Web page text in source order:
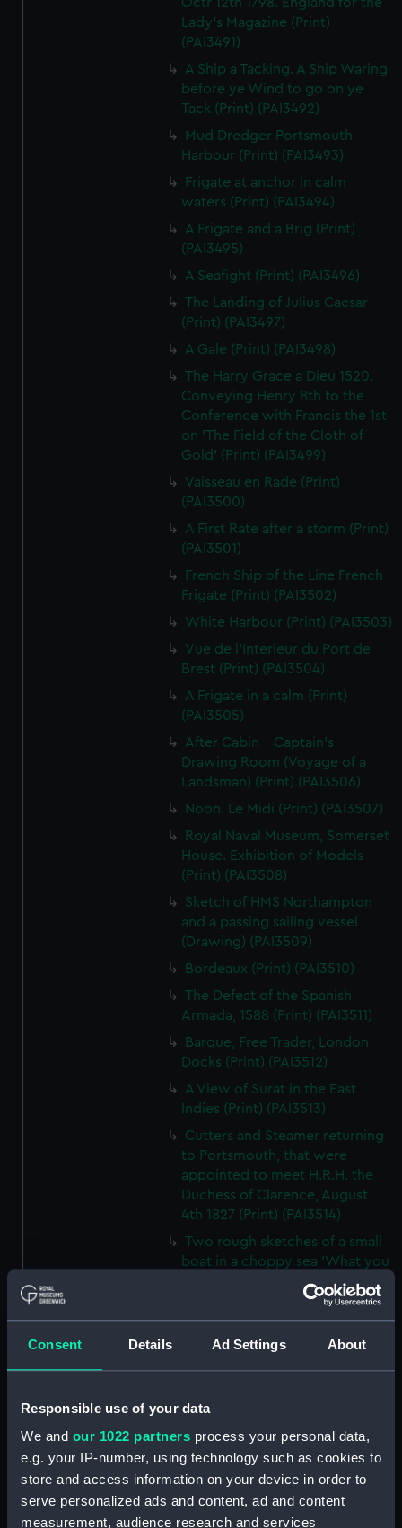
Consent Details Ad Settings About
Responsible use of your data
We and our 1022 partners process your personal data,
e.g. your IP-number, using technology such as cookies to
store and access information on your device in order to
serve personalized ads and content, ad and content
measurement, audience research and services
Lady's Magazine (Print)
(PAI3491)
A Ship a Tacking. A Ship Waring
before ye Wind to go on ye
Tack (Print) (PAI3492)
Mud Dredger Portsmouth
Harbour (Print) (PAI3493)
Frigate at anchor in calm
waters (Print) (PAI3494)
A Frigate and a Brig (Print)
(PAI3495)
A Seafight (Print) (PAI3496)
The Landing of Julius Caesar
(Print) (PAI3497)
A Gale (Print) (PAI3498)
The Harry Grace a Dieu 1520.
Conveying Henry 8th to the
Conference with Francis the 1st
on 'The Field of the Cloth of
Gold' (Print) (PAI3499)
Vaisseau en Rade (Print)
(PAI3500)
A First Rate after a storm (Print)
(PAI3501)
French Ship of the Line French
Frigate (Print) (PAI3502)
White Harbour (Print) (PAI3503)
Vue de l'Interieur du Port de
Brest (Print) (PAI3504)
A Frigate in a calm (Print)
(PAI3505)
After Cabin - Captain's
Drawing Room (Voyage of a
Landsman) (Print) (PAI3506)
Noon. Le Midi (Print) (PAI3507)
Royal Naval Museum, Somerset
House. Exhibition of Models
(Print) (PAI3508)
Sketch of HMS Northampton
and a passing sailing vessel
(Drawing) (PAI3509)
Bordeaux (Print) (PAI3510)
The Defeat of the Spanish
Armada, 1588 (Print) (PAI3511)
Barque, Free Trader, London
Docks (Print) (PAI3512)
A View of Surat in the East
Indies (Print) (PAI3513)
Cutters and Steamer returning
to Portsmouth, that were
appointed to meet H.R.H. the
Duchess of Clarence, August
4th 1827 (Print) (PAI3514)
Two rough sketches of a small
boat in a choppy sea 'What you
could see occasionally this
morning' (Drawing) (PAI3515)
(PAI3516)
Sketch of a sailing vessel
(Print) (PAI3517)
Thubare, a small harbour on the
Arabian Coast, upper part of the
Red Sea (Print) (PAI3518)
Ilfracombe, from Hilsborough,